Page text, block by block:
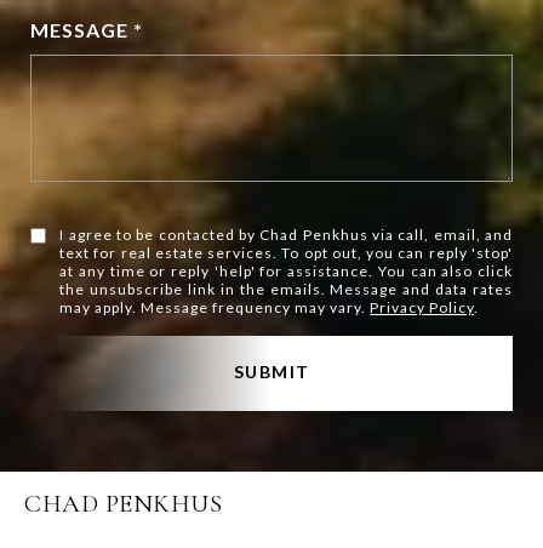
MESSAGE *
I agree to be contacted by Chad Penkhus via call, email, and
text for real estate services. To opt out, you can reply 'stop'
at any time or reply 'help' for assistance. You can also click
the unsubscribe link in the emails. Message and data rates
may apply. Message frequency may vary.Privacy Policy.
SUBMIT
CHAD PENKHUS